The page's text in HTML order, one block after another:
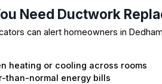
Need Ductwork
can alert homeowners in
heating or cooling across rooms
than-normal energy bills